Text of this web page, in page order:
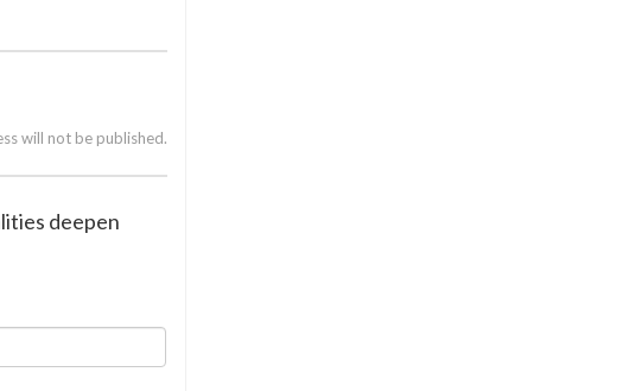
will not be published.
deepen